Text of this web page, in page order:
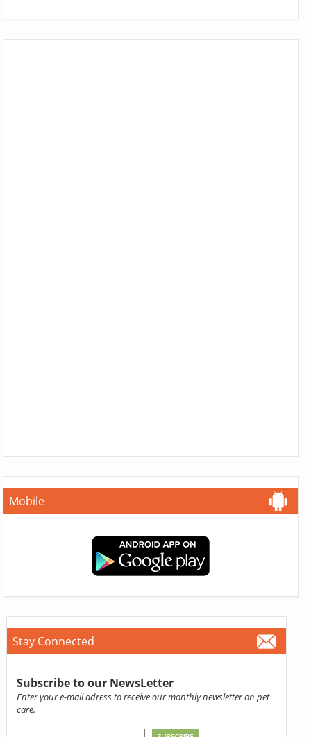
Mobile
Stay Connected
Subscribe to our NewsLetter
Enter your e-mail adress to receive our monthly newsletter on pet
care.